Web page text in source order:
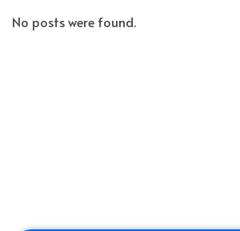
No posts were found.